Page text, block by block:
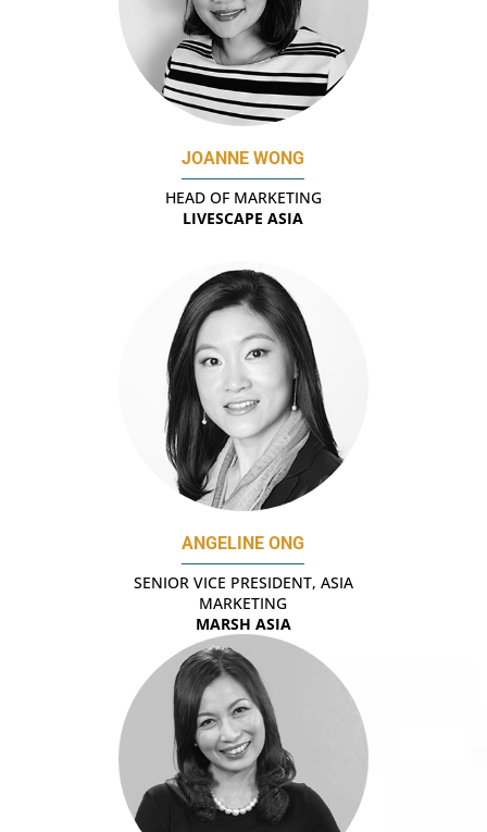
JOANNE WONG
HEAD OF MARKETING
LIVESCAPE ASIA
ANGELINE ONG
SENIOR VICE PRESIDENT, ASIA
MARKETING
MARSH ASIA